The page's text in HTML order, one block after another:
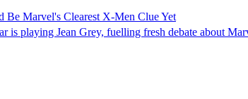
Be Marvel's Clearest X-Men Clue Yet
is playing Jean Grey, fuelling fresh debate about